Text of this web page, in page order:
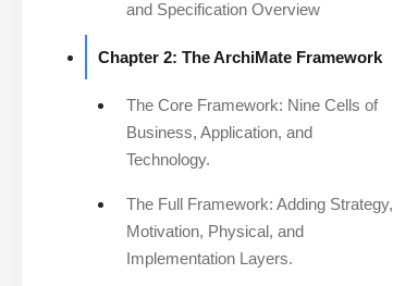
and Specification Overview
Chapter 2: The ArchiMate Framework
The Core Framework: Nine Cells of
Business, Application, and
Technology.
The Full Framework: Adding Strategy,
Motivation, Physical, and
Implementation Layers.